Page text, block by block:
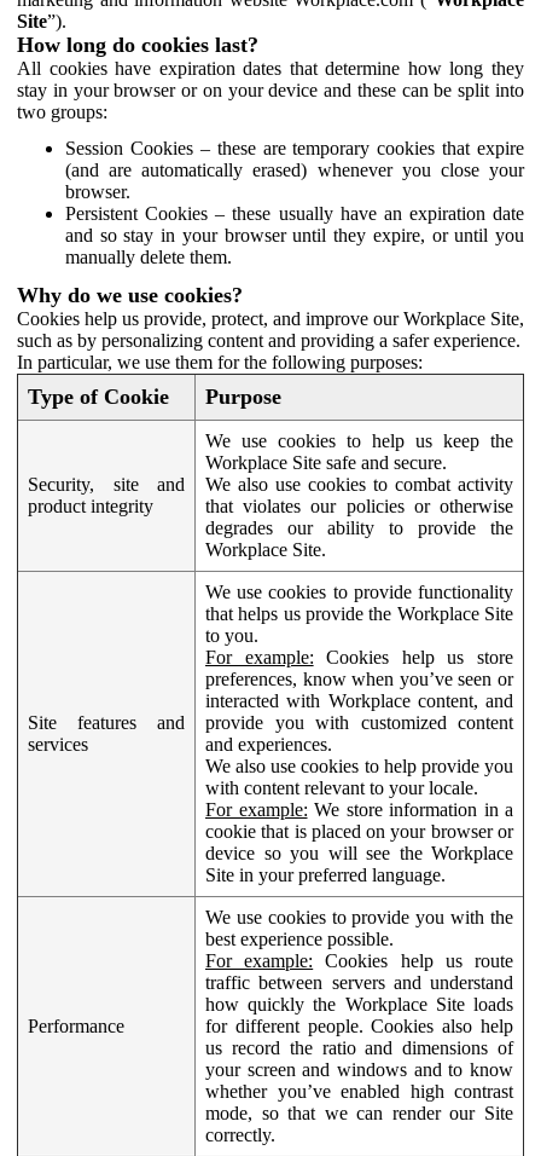
Site”).
How long do cookies last?
All cookies have expiration dates that determine how long they
stay in your browser or on your device and these can be split into
two groups:
Session Cookies – these are temporary cookies that expire
(and are automatically erased) whenever you close your
browser.
Persistent Cookies – these usually have an expiration date
and so stay in your browser until they expire, or until you
manually delete them.
Why do we use cookies?
Cookies help us provide, protect, and improve our Workplace Site,
such as by personalizing content and providing a safer experience.
In particular, we use them for the following purposes:
Type of Cookie Purpose
Security, site and
product integrity
We use cookies to help us keep the
Workplace Site safe and secure.
We also use cookies to combat activity
that violates our policies or otherwise
degrades our ability to provide the
Workplace Site.
Site features and
services
We use cookies to provide functionality
that helps us provide the Workplace Site
to you.
For example: Cookies help us store
preferences, know when you’ve seen or
interacted with Workplace content, and
provide you with customized content
and experiences.
We also use cookies to help provide you
with content relevant to your locale.
For example: We store information in a
cookie that is placed on your browser or
device so you will see the Workplace
Site in your preferred language.
Performance
We use cookies to provide you with the
best experience possible.
For example: Cookies help us route
traffic between servers and understand
how quickly the Workplace Site loads
for different people. Cookies also help
us record the ratio and dimensions of
your screen and windows and to know
whether you’ve enabled high contrast
mode, so that we can render our Site
correctly.